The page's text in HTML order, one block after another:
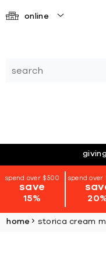
online
spend over $500
save
15%
spend over
home storica cream